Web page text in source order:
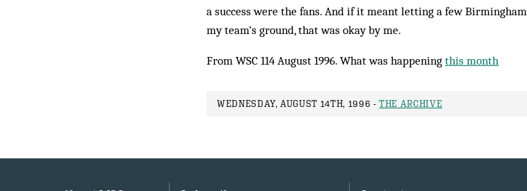
a success were the fans. And if it meant letting a few
my team’s ground, that was okay by me.
From WSC 114 August 1996. What was happening this month
WEDNESDAY, AUGUST 14TH, 1996 -THE ARCHIVE